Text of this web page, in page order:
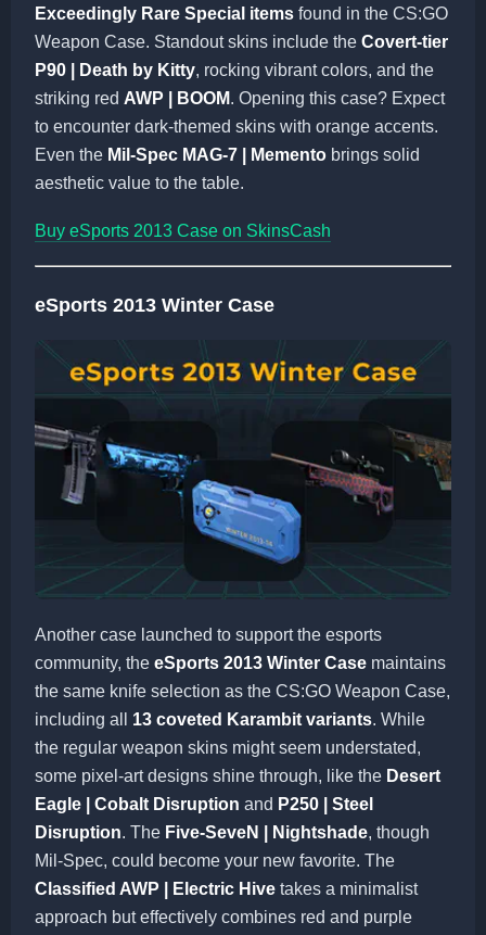
Exceedingly Rare Special items found in the CS:GO
Weapon Case. Standout skins include the Covert-tier
P90 | Death by Kitty, rocking vibrant colors, and the
striking red AWP | BOOM. Opening this case? Expect
to encounter dark-themed skins with orange accents.
Even the Mil-Spec MAG-7 | Memento brings solid
aesthetic value to the table.
Buy eSports 2013 Case on SkinsCash
eSports 2013 Winter Case
Another case launched to support the esports
community, the eSports 2013 Winter Case maintains
the same knife selection as the CS:GO Weapon Case,
including all 13 coveted Karambit variants. While
the regular weapon skins might seem understated,
some pixel-art designs shine through, like the Desert
Eagle | Cobalt Disruption and P250 | Steel
Disruption. The Five-SeveN | Nightshade, though
Mil-Spec, could become your new favorite. The
Classified AWP | Electric Hive takes a minimalist
approach but effectively combines red and purple